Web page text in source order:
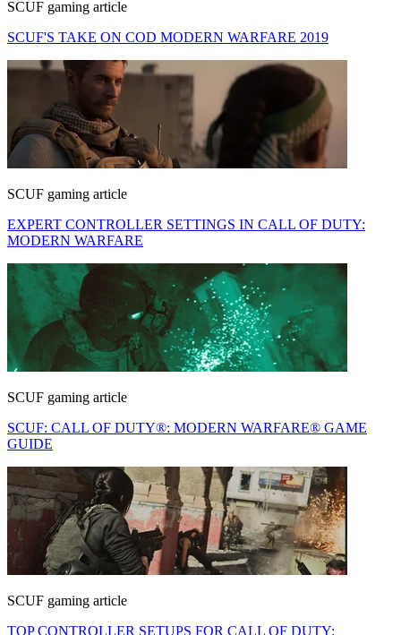
SCUF gaming article
SCUF'S TAKE ON COD MODERN WARFARE 2019
SCUF gaming article
EXPERT CONTROLLER SETTINGS IN CALL OF DUTY:
MODERN WARFARE
SCUF gaming article
SCUF: CALL OF DUTY®: MODERN WARFARE® GAME
GUIDE
SCUF gaming article
TOP CONTROLLER SETUPS FOR CALL OF DUTY: